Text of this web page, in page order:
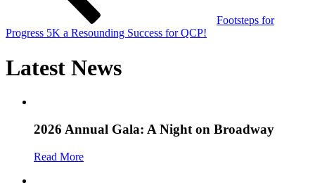
Footsteps for
Progress 5K a Resounding Success for QCP!
Latest News
2026 Annual Gala: A Night on Broadway
Read More